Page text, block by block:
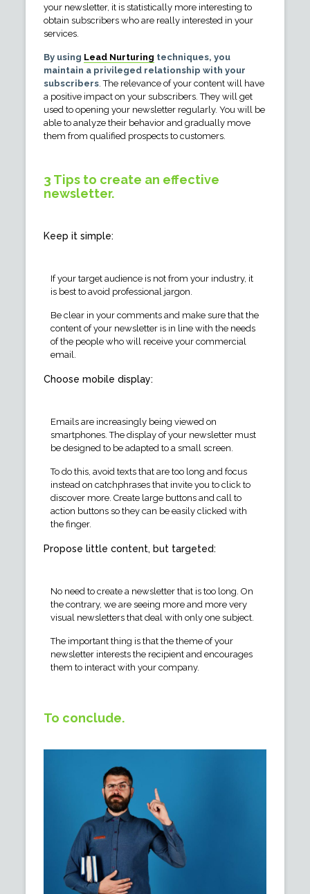
your newsletter, it is statistically more interesting to
obtain subscribers who are really interested in your
services.
By using Lead Nurturing techniques, you
maintain a privileged relationship with your
subscribers. The relevance of your content will have
a positive impact on your subscribers. They will get
used to opening your newsletter regularly. You will be
able to analyze their behavior and gradually move
them from qualified prospects to customers.
3 Tips to create an effective
newsletter.
Keep it simple:
If your target audience is not from your industry, it
is best to avoid professional jargon.
Be clear in your comments and make sure that the
content of your newsletter is in line with the needs
of the people who will receive your commercial
email.
Choose mobile display:
Emails are increasingly being viewed on
smartphones. The display of your newsletter must
be designed to be adapted to a small screen.
To do this, avoid texts that are too long and focus
instead on catchphrases that invite you to click to
discover more. Create large buttons and call to
action buttons so they can be easily clicked with
the finger.
Propose little content, but targeted:
No need to create a newsletter that is too long. On
the contrary, we are seeing more and more very
visual newsletters that deal with only one subject.
The important thing is that the theme of your
newsletter interests the recipient and encourages
them to interact with your company.
To conclude.